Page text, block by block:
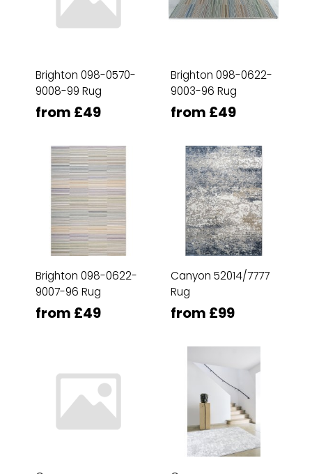
Brighton 098-0570-
9008-99 Rug
from £49
Brighton 098-0622-
9003-96 Rug
from £49
Brighton 098-0622-
9007-96 Rug
from £49
Canyon 52014/7777
Rug
from £99